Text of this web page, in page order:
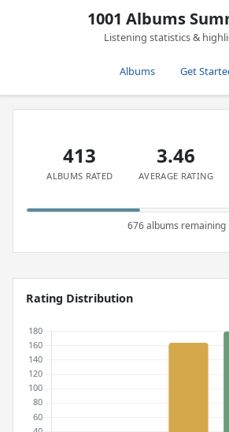
1001 Albums
Listening statistics &
Albums Get
413
ALBUMS RATED
3.46
AVERAGE RATING
676 albums remaining
Rating Distribution